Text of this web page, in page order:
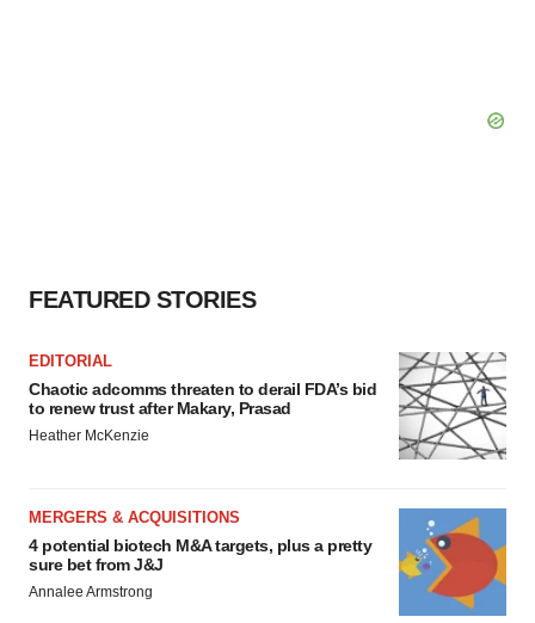
FEATURED STORIES
EDITORIAL
Chaotic adcomms threaten to derail FDA’s bid
to renew trust after Makary, Prasad
Heather McKenzie
MERGERS & ACQUISITIONS
4 potential biotech M&A targets, plus a pretty
sure bet from J&J
Annalee Armstrong